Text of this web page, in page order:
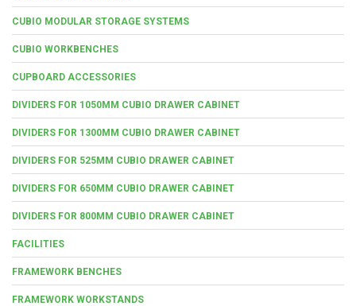
CUBIO MODULAR STORAGE SYSTEMS
CUBIO WORKBENCHES
CUPBOARD ACCESSORIES
DIVIDERS FOR 1050MM CUBIO DRAWER CABINET
DIVIDERS FOR 1300MM CUBIO DRAWER CABINET
DIVIDERS FOR 525MM CUBIO DRAWER CABINET
DIVIDERS FOR 650MM CUBIO DRAWER CABINET
DIVIDERS FOR 800MM CUBIO DRAWER CABINET
FACILITIES
FRAMEWORK BENCHES
FRAMEWORK WORKSTANDS